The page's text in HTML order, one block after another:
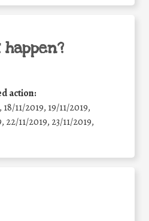
action:
11/2019, 19/11/2019,
22/11/2019, 23/11/2019,